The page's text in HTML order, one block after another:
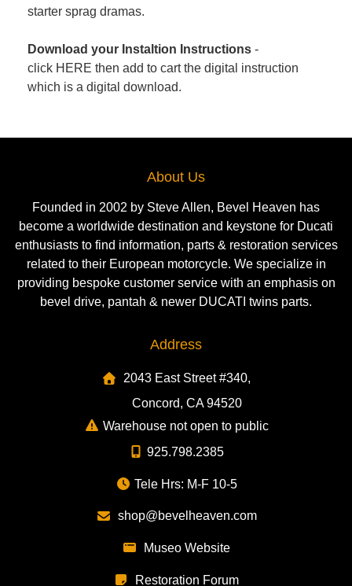
starter sprag dramas.
Download your Instaltion Instructions -
click HERE then add to cart the digital instruction
which is a digital download.
About Us
Founded in 2002 by Steve Allen, Bevel Heaven has
become a worldwide destination and keystone for Ducati
enthusiasts to find information, parts & restoration services
related to their European motorcycle. We specialize in
providing bespoke customer service with an emphasis on
bevel drive, pantah & newer DUCATI twins parts.
Address
2043 East Street #340,
Concord, CA 94520
Warehouse not open to public
925.798.2385
Tele Hrs: M-F 10-5
shop@bevelheaven.com
Museo Website
Restoration Forum